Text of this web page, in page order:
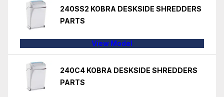
240SS2 KOBRA DESKSIDE SHREDDERS
PARTS
View Model
240C4 KOBRA DESKSIDE SHREDDERS
PARTS